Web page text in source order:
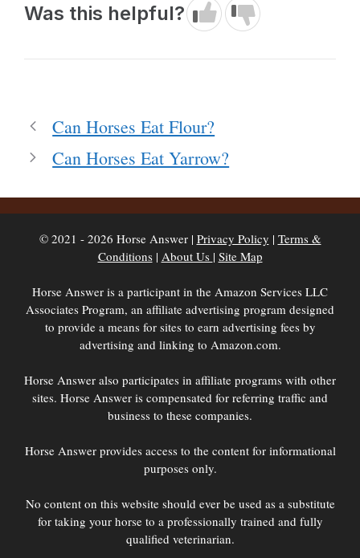
Was this helpful?
Can Horses Eat Flour?
Can Horses Eat Yarrow?
© 2021 - 2026 Horse Answer | Privacy Policy | Terms &
Conditions| About Us | Site Map
Horse Answer is a participant in the Amazon Services LLC
Associates Program, an affiliate advertising program designed
to provide a means for sites to earn advertising fees by
advertising and linking to Amazon.com.
Horse Answer also participates in affiliate programs with other
sites. Horse Answer is compensated for referring traffic and
business to these companies.
Horse Answer provides access to the content for informational
purposes only.
No content on this website should ever be used as a substitute
for taking your horse to a professionally trained and fully
qualified veterinarian.